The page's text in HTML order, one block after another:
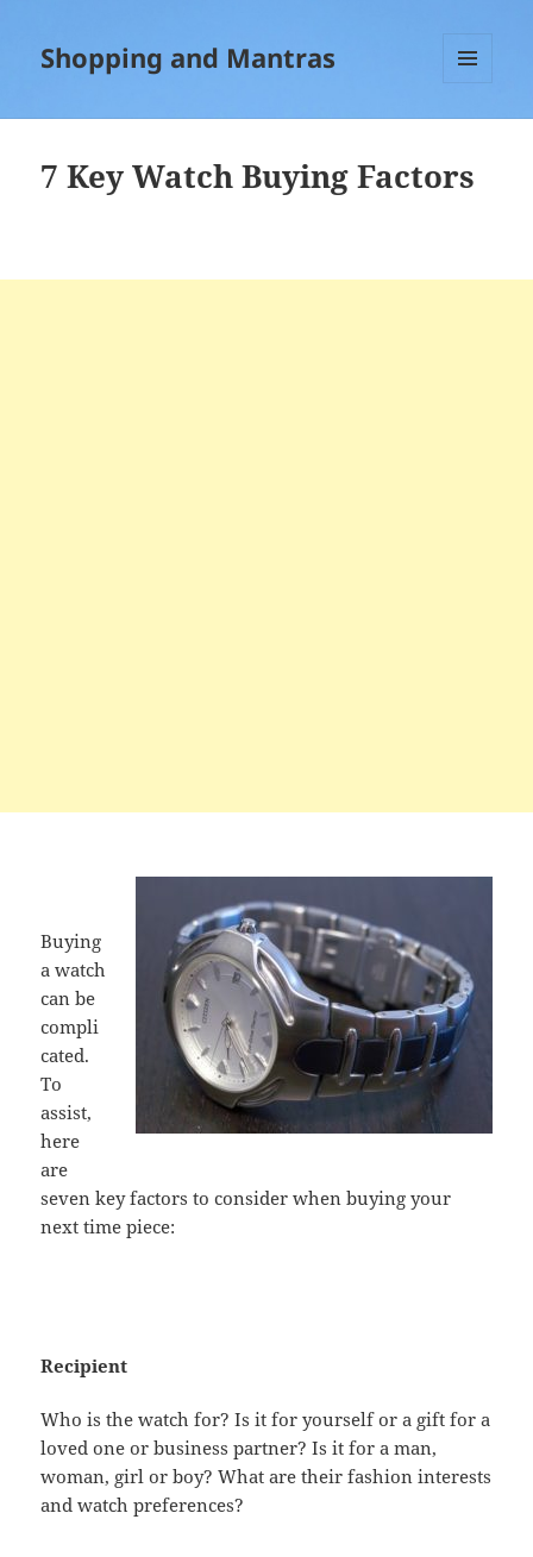
Shopping and Mantras
7 Key Watch Buying Factors
Buying
a watch
can be
compli
cated.
To
assist,
here
are
seven key factors to consider when buying your
next time piece:
Recipient
Who is the watch for? Is it for yourself or a gift for a
loved one or business partner? Is it for a man,
woman, girl or boy? What are their fashion interests
and watch preferences?